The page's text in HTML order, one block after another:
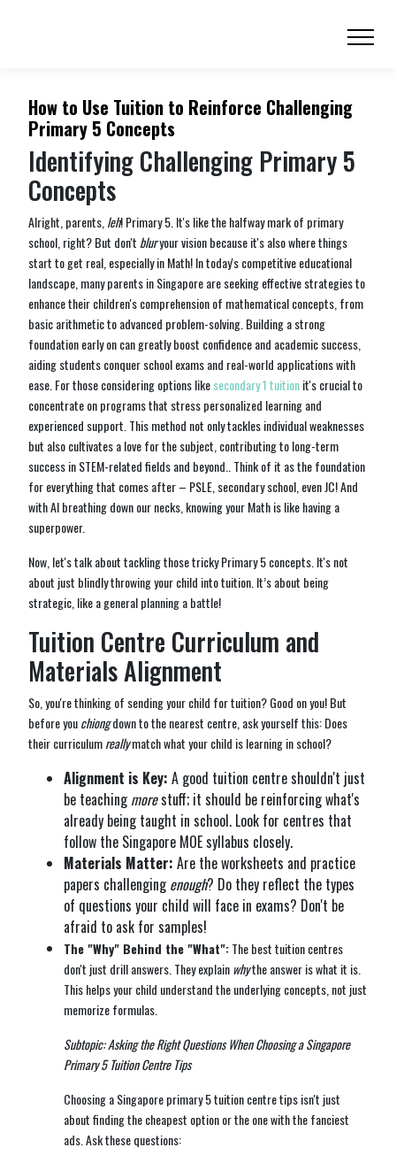
How to Use Tuition to Reinforce Challenging
Primary 5 Concepts
Identifying Challenging Primary 5
Concepts
Alright, parents,leh! Primary 5. It's like the halfway mark of primary
school, right? But don't bluryour vision because it's also where things
start to get real, especially in Math! In today's competitive educational
landscape, many parents in Singapore are seeking effective strategies to
enhance their children's comprehension of mathematical concepts, from
basic arithmetic to advanced problem-solving. Building a strong
foundation early on can greatly boost confidence and academic success,
aiding students conquer school exams and real-world applications with
ease. For those considering options likesecondary 1 tuitionit's crucial to
concentrate on programs that stress personalized learning and
experienced support. This method not only tackles individual weaknesses
but also cultivates a love for the subject, contributing to long-term
success in STEM-related fields and beyond.. Think of it as the foundation
for everything that comes after – PSLE, secondary school, even JC! And
with AI breathing down our necks, knowing your Math is like having a
superpower.
Now, let's talk about tackling those tricky Primary 5 concepts. It's not
about just blindly throwing your child into tuition. It’s about being
strategic, like a general planning a battle!
Tuition Centre Curriculum and
Materials Alignment
So, you're thinking of sending your child for tuition? Good on you! But
before youchiongdown to the nearest centre, ask yourself this: Does
their curriculumreallymatch what your child is learning in school?
Alignment is Key: A good tuition centre shouldn't just
be teachingmorestuff; it should be reinforcing what's
already being taught in school. Look for centres that
follow the Singapore MOE syllabus closely.
Materials Matter: Are the worksheets and practice
papers challengingenough? Do they reflect the types
of questions your child will face in exams? Don't be
afraid to ask for samples!
The "Why" Behind the "What":The best tuition centres
don't just drill answers. They explainwhythe answer is what it is.
This helps your child understand the underlying concepts, not just
memorize formulas.
Subtopic: Asking the Right Questions When Choosing a Singapore
Primary 5 Tuition Centre Tips
Choosing a Singapore primary 5 tuition centre tips isn't just
about finding the cheapest option or the one with the fanciest
ads. Ask these questions: